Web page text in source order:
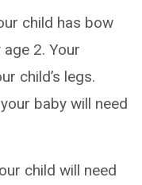
child has bow
2. Your
child’s legs.
baby will need
child will need